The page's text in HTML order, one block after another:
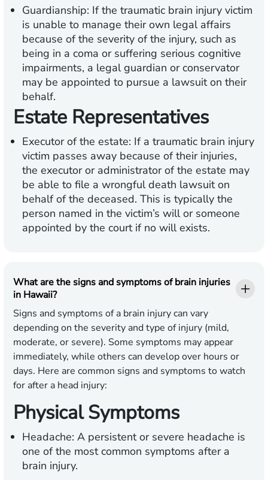
Guardianship: If the traumatic brain injury victim
is unable to manage their own legal affairs
because of the severity of the injury, such as
being in a coma or suffering serious cognitive
impairments, a legal guardian or conservator
may be appointed to pursue a lawsuit on their
behalf.
Estate Representatives
Executor of the estate: If a traumatic brain injury
victim passes away because of their injuries,
the executor or administrator of the estate may
be able to file a wrongful death lawsuit on
behalf of the deceased. This is typically the
person named in the victim’s will or someone
appointed by the court if no will exists.
What are the signs and symptoms of brain injuries
in Hawaii?
Signs and symptoms of a brain injury can vary
depending on the severity and type of injury (mild,
moderate, or severe). Some symptoms may appear
immediately, while others can develop over hours or
days. Here are common signs and symptoms to watch
for after a head injury:
Physical Symptoms
Headache: A persistent or severe headache is
one of the most common symptoms after a
brain injury.